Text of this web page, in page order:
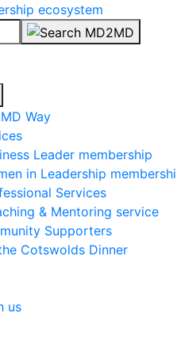
ecosystem
Way
Leader membership
in Leadership
Services
& Mentoring service
Supporters
Cotswolds Dinner
us